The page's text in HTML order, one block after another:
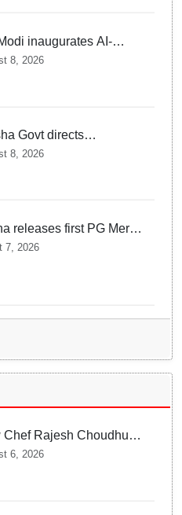
inaugurates AI-
‘Param Pragya’
8, 2026
Govt directs
deployment of
in Single Teacher
seeks ATR from
8, 2026
releases first PG Merit
2026-27; over 21,000
selected
7, 2026
Chef Rajesh Choudhury
Traditional Odia
into Crispy Kebabs
6, 2026